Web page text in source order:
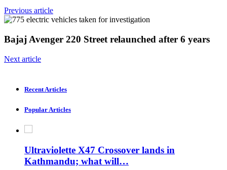
Previous article
Bajaj Avenger 220 Street relaunched after 6 years
Next article
Recent Articles
Popular Articles
Ultraviolette X47 Crossover lands in
Kathmandu; what will…